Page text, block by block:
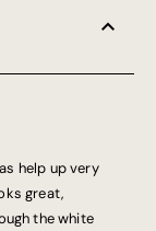
help up very
great,
the white